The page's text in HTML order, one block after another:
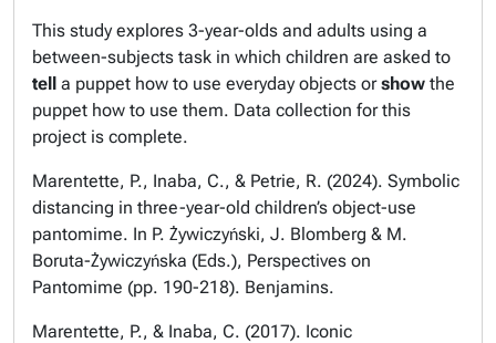
This study explores 3-year-olds and adults using a
between-subjects task in which children are asked to
tell a puppet how to use everyday objects orshow the
puppet how to use them. Data collection for this
project is complete.
Marentette, P., Inaba, C., & Petrie, R. (2024). Symbolic
distancing in three-year-old children’s object-use
pantomime. In P. Żywiczyński, J. Blomberg & M.
Boruta-Żywiczyńska (Eds.), Perspectives on
Pantomime (pp. 190-218). Benjamins.
Marentette, P., & Inaba, C. (2017). Iconic